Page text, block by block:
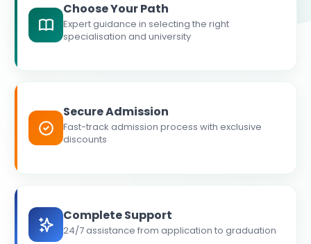
Choose Your Path
Expert guidance in selecting the right
specialisation and university
Secure Admission
Fast-track admission process with exclusive
discounts
Complete Support
24/7 assistance from application to graduation